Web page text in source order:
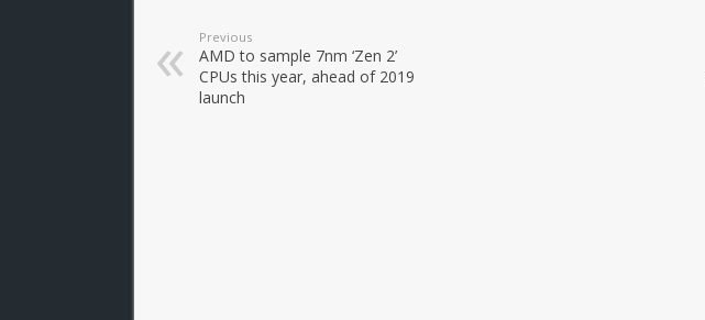
Previous
AMD to sample 7nm ‘Zen 2’
CPUs this year, ahead of 2019
launch